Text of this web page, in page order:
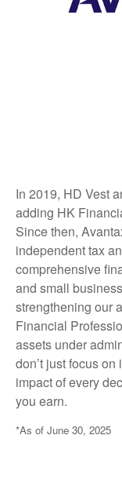
In 2019, HD Vest
adding HK
Since then,
independent tax
comprehensive
and small
strengthening our
Financial
assets under
don’t just focus
impact of every
you earn.
*As of June 30, 2025